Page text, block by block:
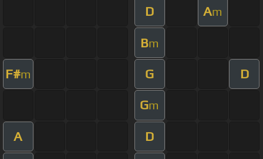
D Am
Bm
F#m G D
Gm
A D